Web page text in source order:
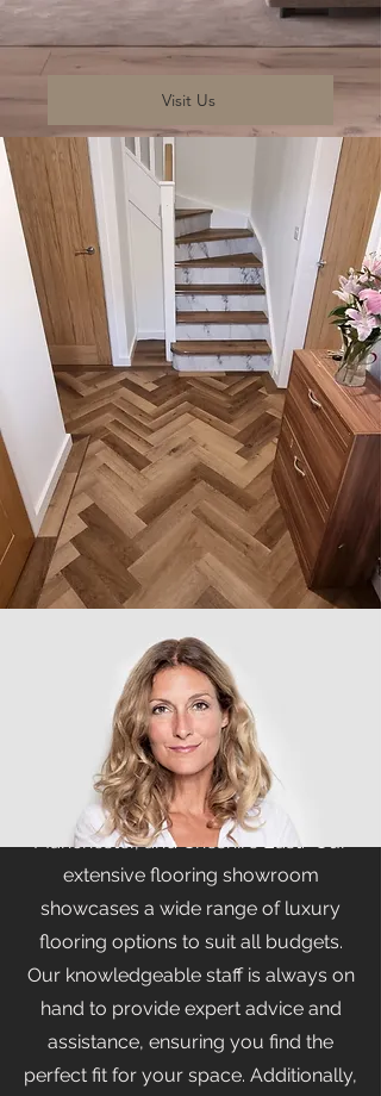
Visit Us
At Branew Flooring Limited, we pride
ourselves on being your premier
flooring showroom in Stockport,
serving the areas of Stockport,
Manchester, and Cheshire East. Our
extensive flooring showroom
showcases a wide range of luxury
flooring options to suit all budgets.
Our knowledgeable staff is always on
hand to provide expert advice and
assistance, ensuring you find the
perfect fit for your space. Additionally,